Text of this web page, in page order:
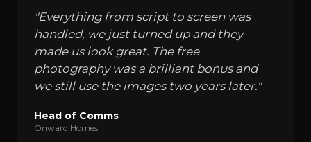
"Everything from script to screen was
handled, we just turned up and they
made us look great. The free
photography was a brilliant bonus and
we still use the images two years later."
Head of Comms
Onward Homes